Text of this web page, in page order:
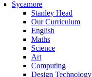
Sycamore
Stanley Head
Our Curriculum
English
Maths
Science
Art
Computing
Design Technology